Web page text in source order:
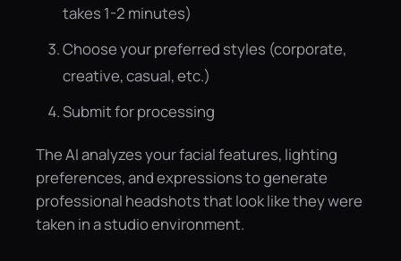
takes 1-2 minutes)
Choose your preferred styles (corporate,
creative, casual, etc.)
Submit for processing
The AI analyzes your facial features, lighting
preferences, and expressions to generate
professional headshots that look like they were
taken in a studio environment.